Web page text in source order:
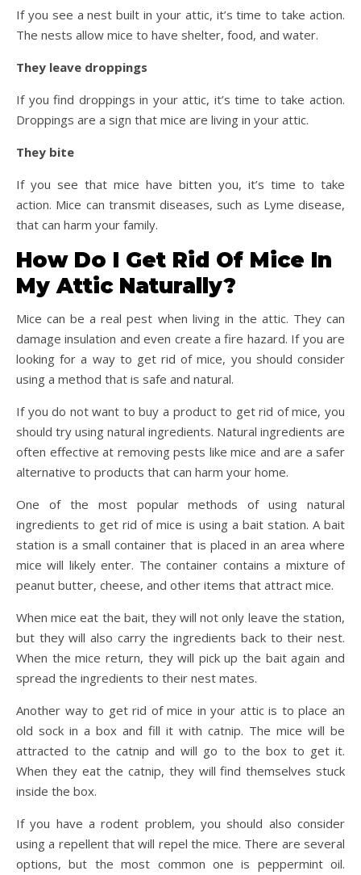
If you see a nest built in your attic, it’s time to take action.
The nests allow mice to have shelter, food, and water.
They leave droppings
If you find droppings in your attic, it’s time to take action.
Droppings are a sign that mice are living in your attic.
They bite
If you see that mice have bitten you, it’s time to take
action. Mice can transmit diseases, such as Lyme disease,
that can harm your family.
How Do I Get Rid Of Mice In
My Attic Naturally?
Mice can be a real pest when living in the attic. They can
damage insulation and even create a fire hazard. If you are
looking for a way to get rid of mice, you should consider
using a method that is safe and natural.
If you do not want to buy a product to get rid of mice, you
should try using natural ingredients. Natural ingredients are
often effective at removing pests like mice and are a safer
alternative to products that can harm your home.
One of the most popular methods of using natural
ingredients to get rid of mice is using a bait station. A bait
station is a small container that is placed in an area where
mice will likely enter. The container contains a mixture of
peanut butter, cheese, and other items that attract mice.
When mice eat the bait, they will not only leave the station,
but they will also carry the ingredients back to their nest.
When the mice return, they will pick up the bait again and
spread the ingredients to their nest mates.
Another way to get rid of mice in your attic is to place an
old sock in a box and fill it with catnip. The mice will be
attracted to the catnip and will go to the box to get it.
When they eat the catnip, they will find themselves stuck
inside the box.
If you have a rodent problem, you should also consider
using a repellent that will repel the mice. There are several
options, but the most common one is peppermint oil.